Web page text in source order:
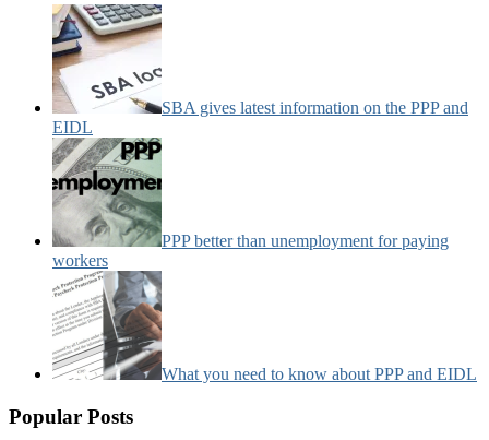
SBA gives latest information on the PPP and
EIDL
PPP better than unemployment for paying
workers
What you need to know about PPP and EIDL
Popular Posts